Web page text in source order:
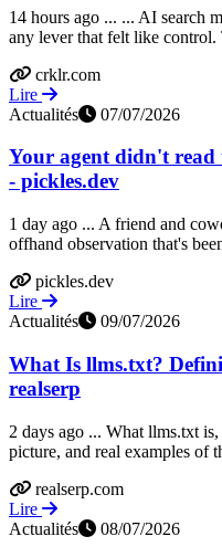
14 hours ago ... ... AI search
any lever that felt like control.
crklr.com
Lire
Actualités
07/07/2026
Your agent didn't read
- pickles.dev
1 day ago ... A friend and
offhand observation that's
pickles.dev
Lire
Actualités
09/07/2026
What Is llms.txt?
realserp
2 days ago ... What llms.txt
picture, and real examples of
realserp.com
Lire
Actualités
08/07/2026